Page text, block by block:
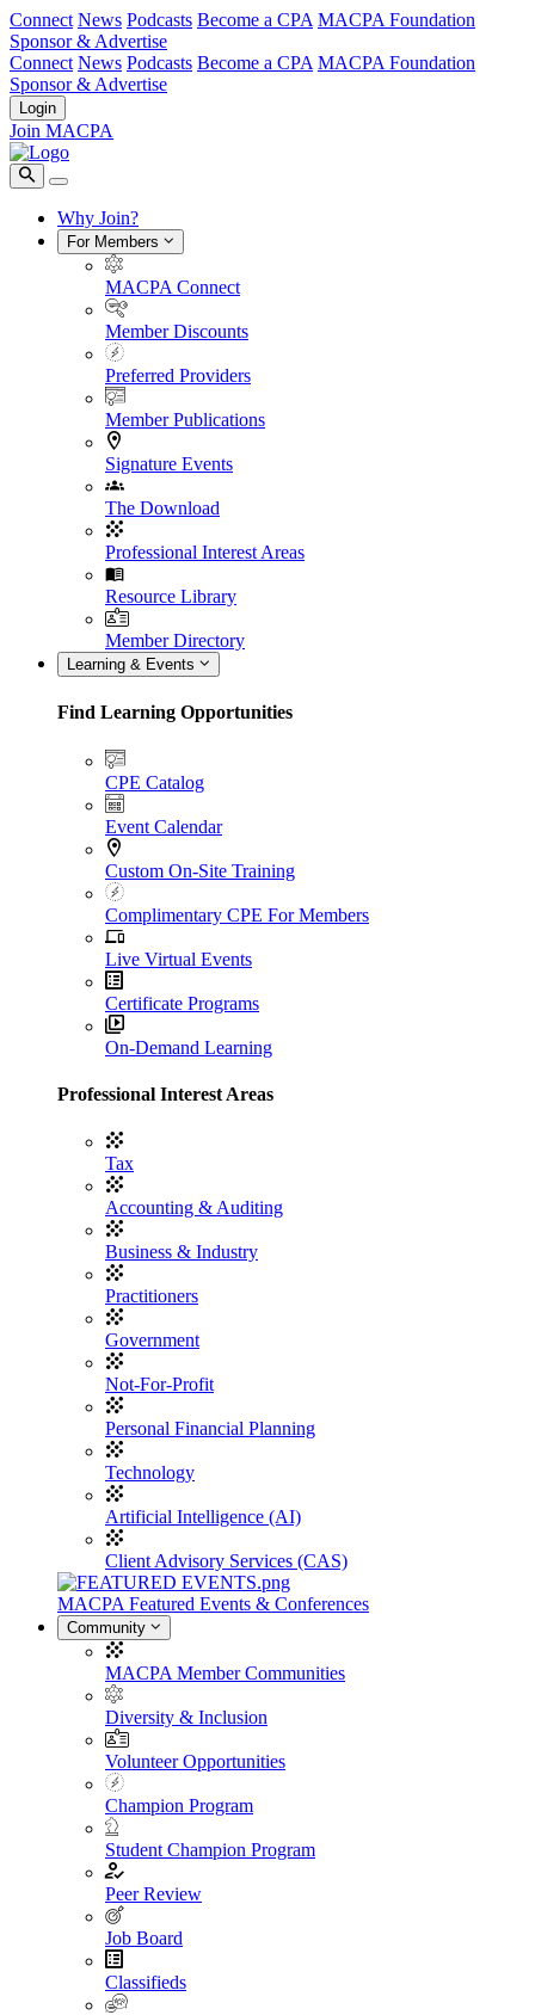
Connect News Podcasts Become a CPA MACPA Foundation
Sponsor & Advertise
Connect News Podcasts Become a CPA MACPA Foundation
Sponsor & Advertise
Login
Join MACPA
Why Join?
For Members
MACPA Connect
Member Discounts
Preferred Providers
Member Publications
Signature Events
The Download
Professional Interest Areas
Resource Library
Member Directory
Learning & Events
Find Learning Opportunities
CPE Catalog
Event Calendar
Custom On-Site Training
Complimentary CPE For Members
Live Virtual Events
Certificate Programs
On-Demand Learning
Professional Interest Areas
Tax
Accounting & Auditing
Business & Industry
Practitioners
Government
Not-For-Profit
Personal Financial Planning
Technology
Artificial Intelligence (AI)
Client Advisory Services (CAS)
MACPA Featured Events & Conferences
Community
MACPA Member Communities
Diversity & Inclusion
Volunteer Opportunities
Champion Program
Student Champion Program
Peer Review
Job Board
Classifieds